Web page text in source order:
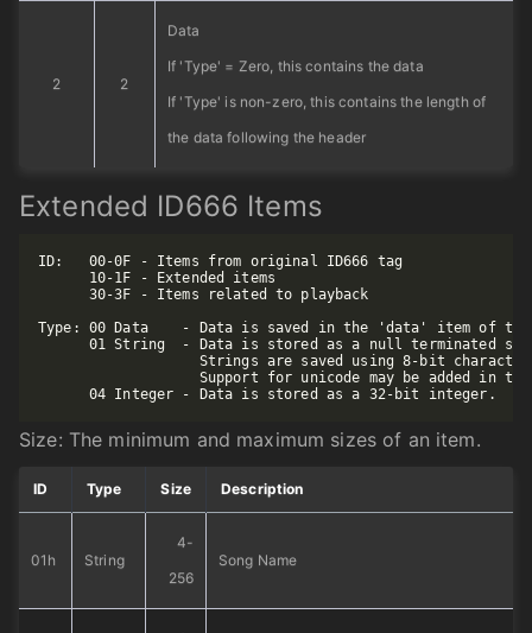
2 2
Data
If 'Type' = Zero, this contains the data
If 'Type' is non-zero, this contains the length of
the data following the header
Extended ID666 Items
ID:   00-0F - Items from original ID666 tag
      10-1F - Extended items
      30-3F - Items related to playback
Type: 00 Data    - Data is saved in the 'data' item of the
01 String  - Data is stored as a null terminated
Strings are saved using 8-bit
Support for unicode may be added in
Size: The minimum and maximum sizes of an item.
ID Type Size Description
01h String
4-
256
Song Name